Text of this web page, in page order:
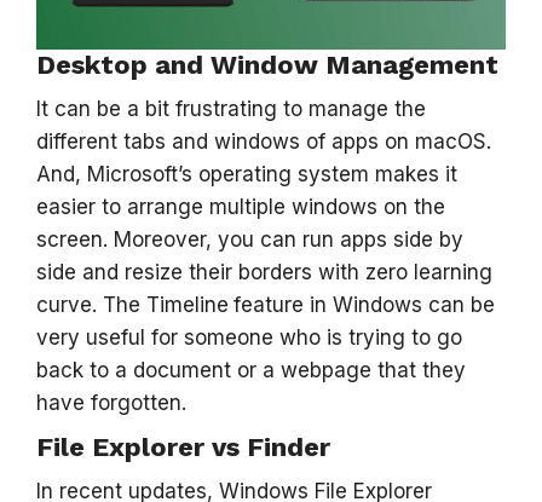
Desktop and Window Management
It can be a bit frustrating to manage the
different tabs and windows of apps on macOS.
And, Microsoft’s operating system makes it
easier to arrange multiple windows on the
screen. Moreover, you can run apps side by
side and resize their borders with zero learning
curve. The Timeline feature in Windows can be
very useful for someone who is trying to go
back to a document or a webpage that they
have forgotten.
File Explorer vs Finder
In recent updates, Windows File Explorer